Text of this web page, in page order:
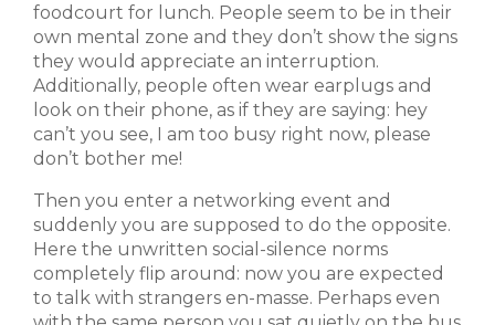
foodcourt for lunch. People seem to be in their
own mental zone and they don’t show the signs
they would appreciate an interruption.
Additionally, people often wear earplugs and
look on their phone, as if they are saying: hey
can’t you see, I am too busy right now, please
don’t bother me!
Then you enter a networking event and
suddenly you are supposed to do the opposite.
Here the unwritten social-silence norms
completely flip around: now you are expected
to talk with strangers en-masse. Perhaps even